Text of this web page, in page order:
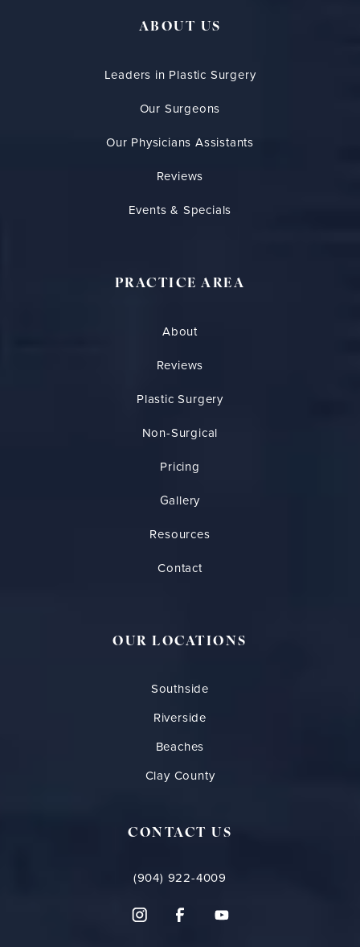
ABOUT US
Leaders in Plastic Surgery
Our Surgeons
Our Physicians Assistants
Reviews
Events & Specials
PRACTICE AREA
About
Reviews
Plastic Surgery
Non-Surgical
Pricing
Gallery
Resources
Contact
OUR LOCATIONS
Southside
Riverside
Beaches
Clay County
CONTACT US
(904) 922-4009